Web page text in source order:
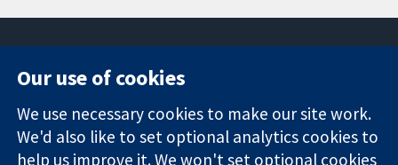
Trusted
evidence.
Square
London
W1G 0AN
News
Press office
About us
Our use of cookies
We use necessary cookies to make our site work.
We'd also like to set optional analytics cookies to
help us improve it. We won't set optional cookies